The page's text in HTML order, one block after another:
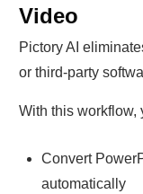
Video
Pictory AI
or third-party
With this workflow,
Convert
automatically